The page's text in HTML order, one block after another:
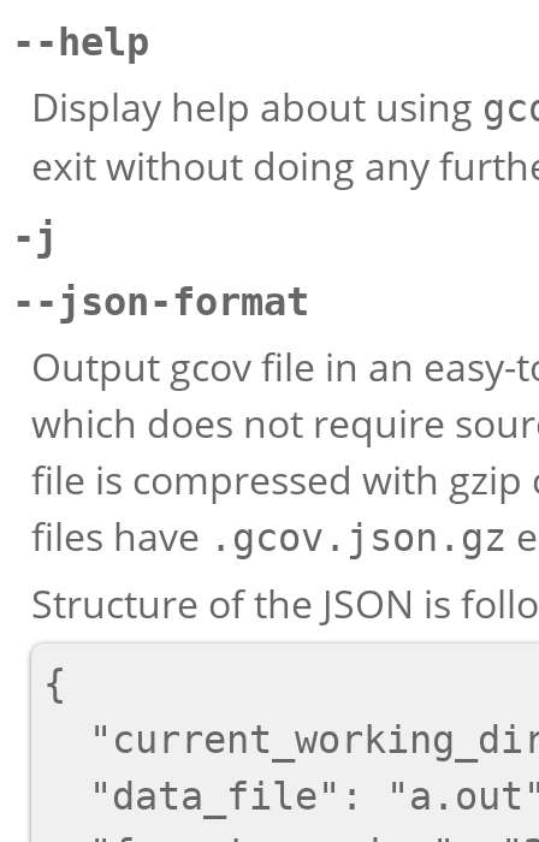
--help
Display help about using
exit without doing any
-j
--json-format
Output gcov file in an
which does not require
file is compressed with
files have .gcov.json.gz
Structure of the JSON is
{